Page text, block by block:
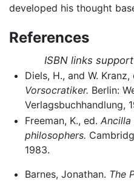
developed his thought
References
ISBN links
Diels, H., and W. Kranz,
Vorsocratiker. Berlin:
Verlagsbuchhandlung,
Freeman, K., ed.
philosophers.
1983.
Barnes, Jonathan. The